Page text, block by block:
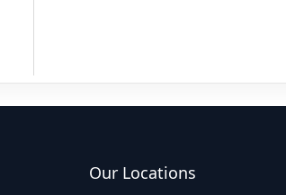
Our Locations